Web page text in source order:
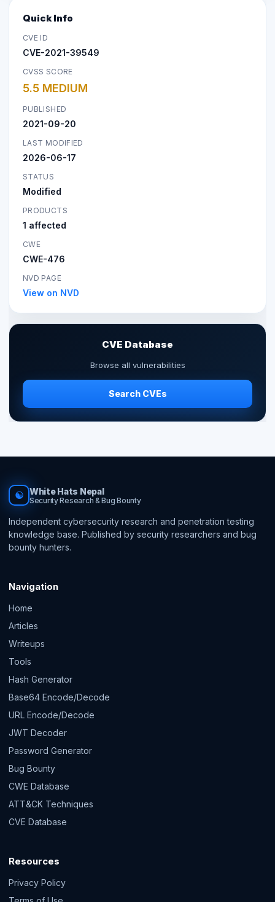
Quick Info
CVE ID
CVE-2021-39549
CVSS SCORE
5.5 MEDIUM
PUBLISHED
2021-09-20
LAST MODIFIED
2026-06-17
STATUS
Modified
PRODUCTS
1 affected
CWE
CWE-476
NVD PAGE
View on NVD
CVE Database
Browse all vulnerabilities
Search CVEs
☯ White Hats Nepal
Security Research & Bug Bounty
Independent cybersecurity research and penetration testing
knowledge base. Published by security researchers and bug
bounty hunters.
Navigation
Home
Articles
Writeups
Tools
Hash Generator
Base64 Encode/Decode
URL Encode/Decode
JWT Decoder
Password Generator
Bug Bounty
CWE Database
ATT&CK Techniques
CVE Database
Resources
Privacy Policy